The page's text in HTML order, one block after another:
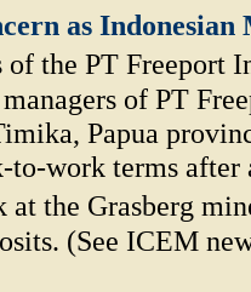
as
of the PT Freeport
of PT
Papua
to-work terms
at the Grasberg
(See ICEM